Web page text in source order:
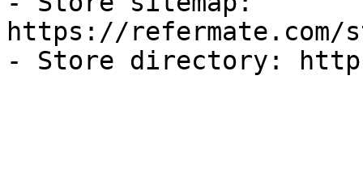
https://refermate.com/
- Store directory: